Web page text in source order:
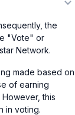
the
"Vote" or
Network.
made based on
of earning
this
in voting.